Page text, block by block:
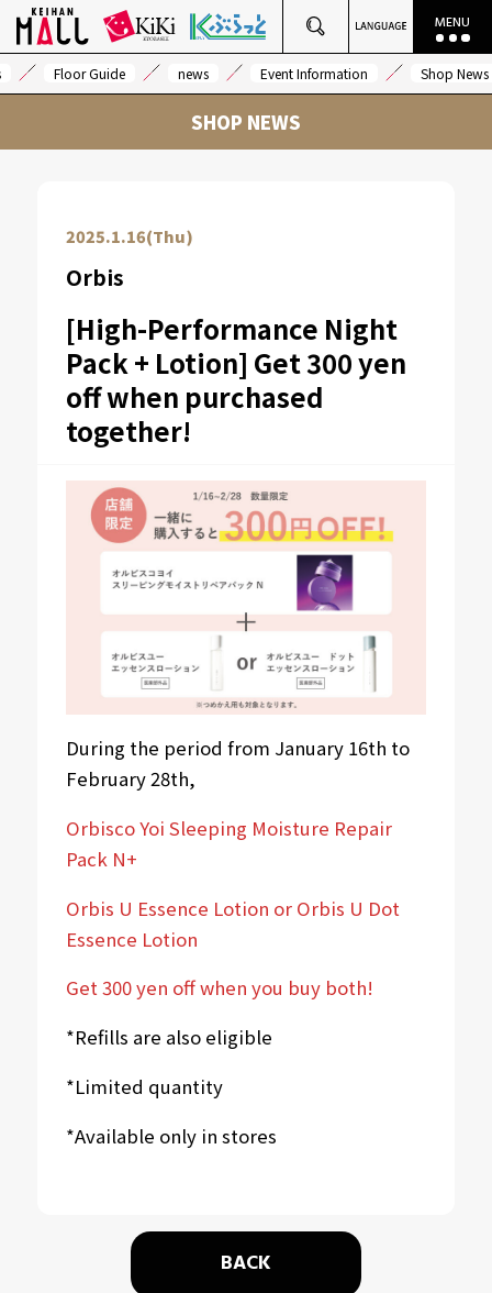
Floor Guide news Event Information Shop News
SHOP NEWS
2025.1.16(Thu)
Orbis
[High-Performance Night
Pack + Lotion] Get 300 yen
off when purchased
together!
During the period from January 16th to
February 28th,
Orbisco Yoi Sleeping Moisture Repair
Pack N+
Orbis U Essence Lotion or Orbis U Dot
Essence Lotion
Get 300 yen off when you buy both!
*Refills are also eligible
*Limited quantity
*Available only in stores
BACK